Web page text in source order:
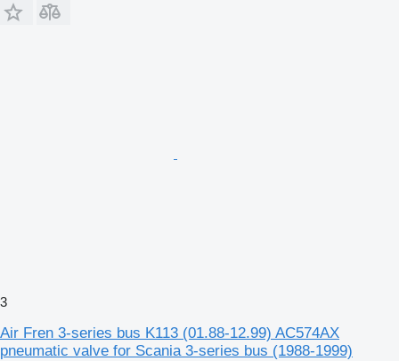
3
Air Fren 3-series bus K113 (01.88-12.99) AC574AX
pneumatic valve for Scania 3-series bus (1988-1999)